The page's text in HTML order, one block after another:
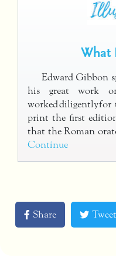
What
Edward Gibbon
his great work
worked diligently
print the first
that the Roman
Continue
Share Tweet